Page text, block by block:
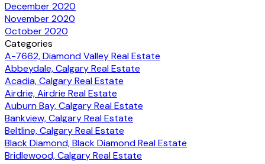
December 2020
November 2020
October 2020
Categories
A-7662, Diamond Valley Real Estate
Abbeydale, Calgary Real Estate
Acadia, Calgary Real Estate
Airdrie, Airdrie Real Estate
Auburn Bay, Calgary Real Estate
Bankview, Calgary Real Estate
Beltline, Calgary Real Estate
Black Diamond, Black Diamond Real Estate
Bridlewood, Calgary Real Estate